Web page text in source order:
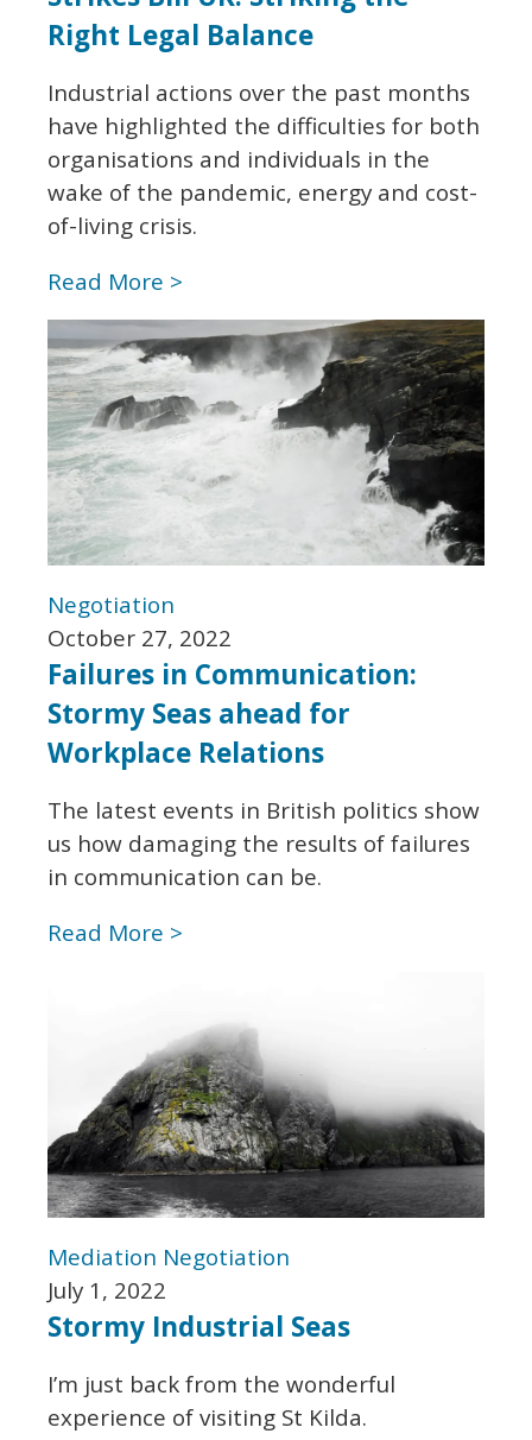
Right Legal Balance
Industrial actions over the past months
have highlighted the difficulties for both
organisations and individuals in the
wake of the pandemic, energy and cost-
of-living crisis.
Read More >
Negotiation
October 27, 2022
Failures in Communication:
Stormy Seas ahead for
Workplace Relations
The latest events in British politics show
us how damaging the results of failures
in communication can be.
Read More >
Mediation Negotiation
July 1, 2022
Stormy Industrial Seas
I’m just back from the wonderful
experience of visiting St Kilda.